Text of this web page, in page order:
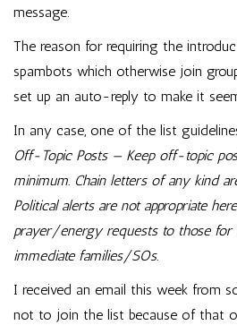
message.
The reason for requiring the
spambots which otherwise join
set up an auto-reply to make it
In any case, one of the list
Off-Topic Posts — Keep off-topic
minimum. Chain letters of any kind
Political alerts are not appropriate
prayer/energy requests to those for
immediate families/SOs.
I received an email this week from
not to join the list because of that